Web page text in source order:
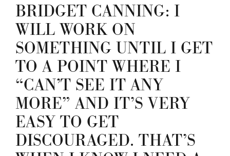
BRIDGET CANNING: I
WILL WORK ON
SOMETHING UNTIL I GET
TO A POINT WHERE I
“CAN’T SEE IT ANY
MORE” AND IT’S VERY
EASY TO GET
DISCOURAGED. THAT’S